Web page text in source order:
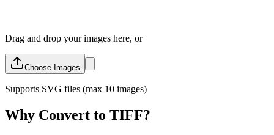
Drag and drop your images here, or
Choose Images
Supports SVG files (max 10 images)
Why Convert to TIFF?